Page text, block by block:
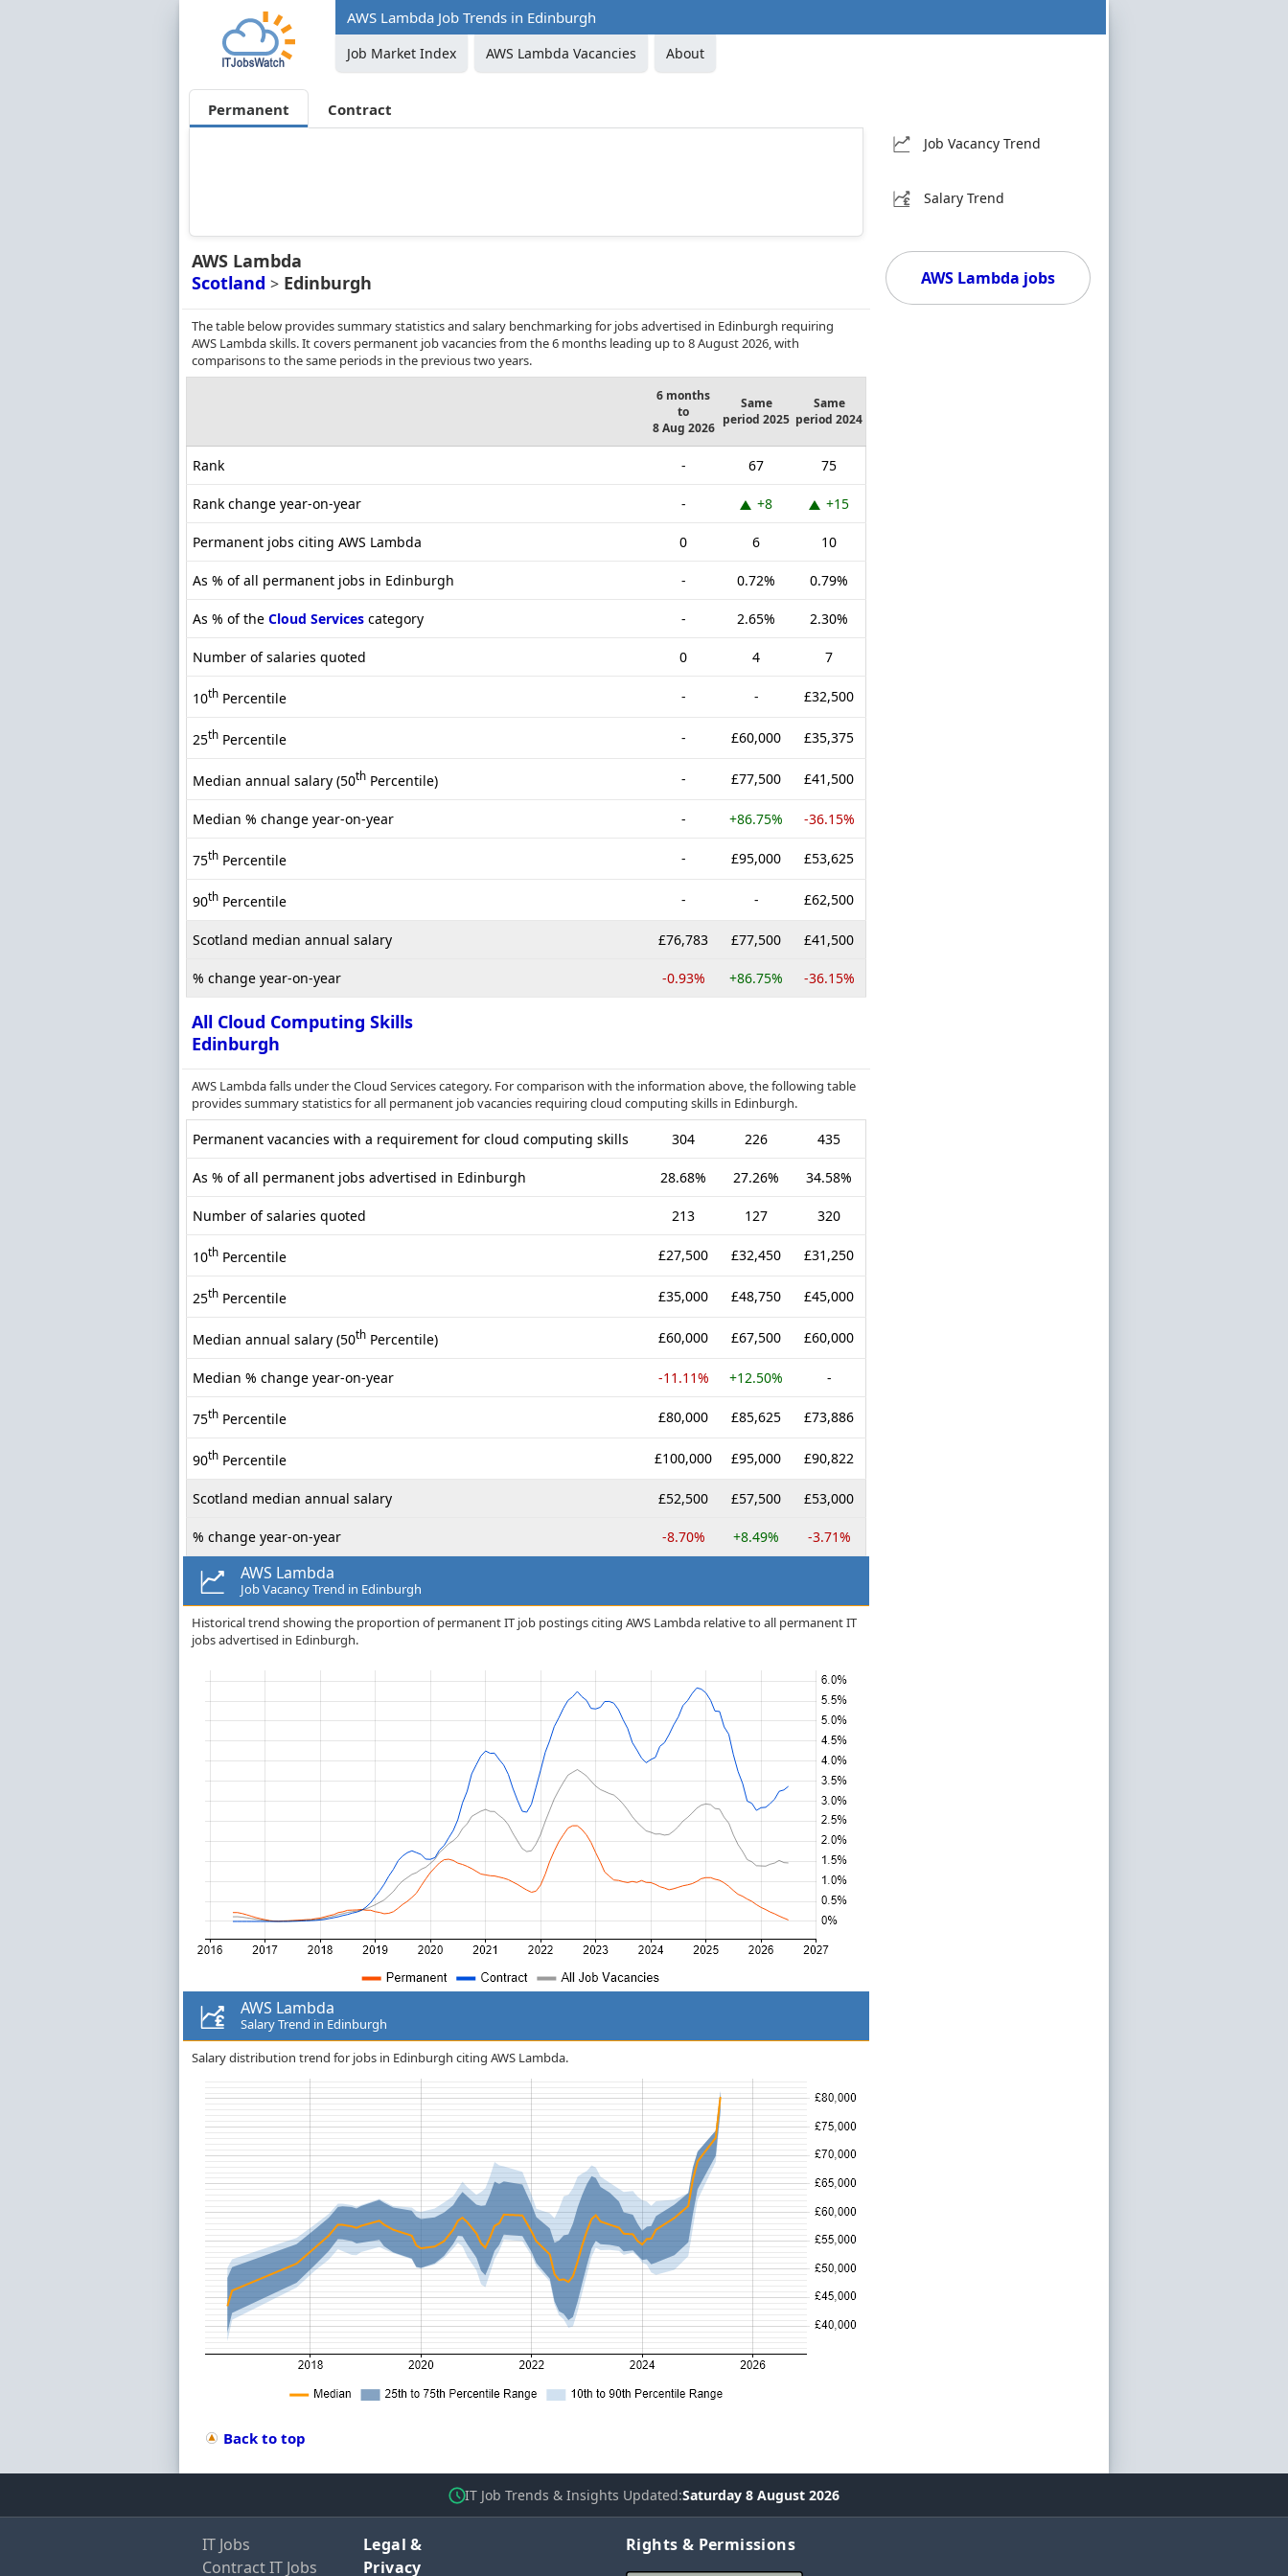
AWS Lambda Job Trends in Edinburgh
Job Market Index AWS Lambda Vacancies About
Permanent Contract
AWS Lambda
Scotland > Edinburgh
The table below provides summary statistics and salary benchmarking for jobs advertised in Edinburgh requiring
AWS Lambda skills. It covers permanent job vacancies from the 6 months leading up to 8 August 2026, with
comparisons to the same periods in the previous two years.
6 months
to
8 Aug 2026
Same
period 2025
Same
period 2024
Rank - 67 75
Rank change year-on-year - +8 +15
Permanent jobs citing AWS Lambda 0 6 10
As % of all permanent jobs in Edinburgh - 0.72% 0.79%
As % of the Cloud Services category - 2.65% 2.30%
Number of salaries quoted 0 4 7
10th Percentile - - £32,500
25th Percentile - £60,000 £35,375
Median annual salary (50th Percentile) - £77,500 £41,500
Median % change year-on-year - +86.75% -36.15%
75th Percentile - £95,000 £53,625
90th Percentile - - £62,500
Scotland median annual salary £76,783 £77,500 £41,500
% change year-on-year -0.93% +86.75% -36.15%
All Cloud Computing Skills
Edinburgh
AWS Lambda falls under the Cloud Services category. For comparison with the information above, the following table
provides summary statistics for all permanent job vacancies requiring cloud computing skills in Edinburgh.
Permanent vacancies with a requirement for cloud computing skills 304 226 435
As % of all permanent jobs advertised in Edinburgh 28.68% 27.26% 34.58%
Number of salaries quoted 213 127 320
10th Percentile £27,500 £32,450 £31,250
25th Percentile £35,000 £48,750 £45,000
Median annual salary (50th Percentile) £60,000 £67,500 £60,000
Median % change year-on-year -11.11% +12.50% -
75th Percentile £80,000 £85,625 £73,886
90th Percentile £100,000 £95,000 £90,822
Scotland median annual salary £52,500 £57,500 £53,000
% change year-on-year -8.70% +8.49% -3.71%
AWS Lambda
Job Vacancy Trend in Edinburgh
Historical trend showing the proportion of permanent IT job postings citing AWS Lambda relative to all permanent IT
jobs advertised in Edinburgh.
AWS Lambda
Salary Trend in Edinburgh
Salary distribution trend for jobs in Edinburgh citing AWS Lambda.
Job Vacancy Trend
Salary Trend
AWS Lambda jobs
Back to top
IT Job Trends & Insights Updated Saturday 8 August 2026
IT Jobs
Contract IT Jobs
Legal &
Privacy
Rights & Permissions